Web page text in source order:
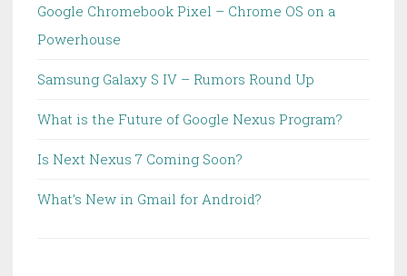
Google Chromebook Pixel – Chrome OS on a
Powerhouse
Samsung Galaxy S IV – Rumors Round Up
What is the Future of Google Nexus Program?
Is Next Nexus 7 Coming Soon?
What’s New in Gmail for Android?